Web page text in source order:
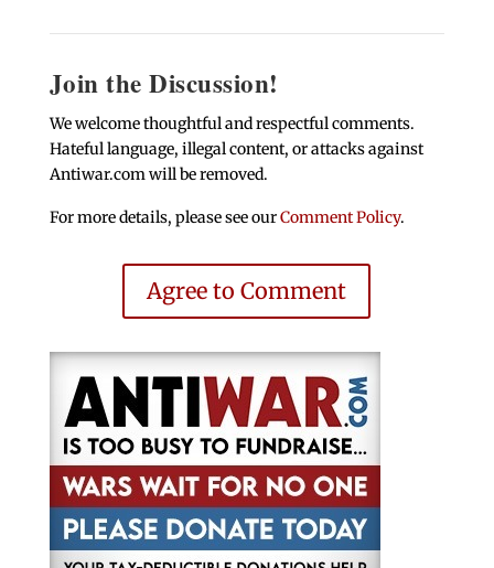
Join the Discussion!
We welcome thoughtful and respectful comments.
Hateful language, illegal content, or attacks against
Antiwar.com will be removed.
For more details, please see ourComment Policy.
Agree to Comment